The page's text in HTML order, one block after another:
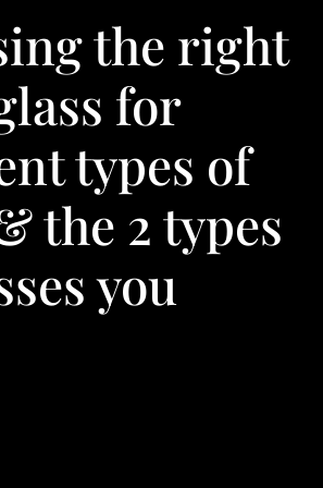
the right
for
types of
the 2 types
you